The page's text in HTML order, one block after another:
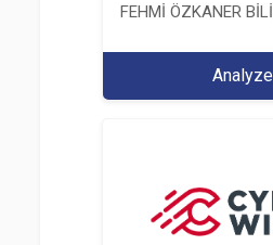
FEHMİ ÖZKANER
Analyze